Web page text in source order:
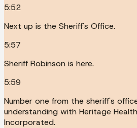
5:52
Next up is the Sheriff's Office.
5:57
Sheriff Robinson is here.
5:59
Number one from the sheriff's
understanding with Heritage
Incorporated.